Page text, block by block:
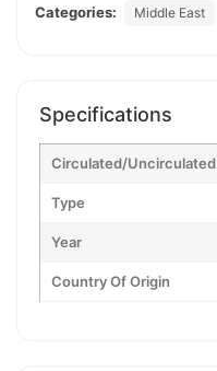
Categories: Middle East
Specifications
Circulated/Uncirculated
Type
Year
Country Of Origin